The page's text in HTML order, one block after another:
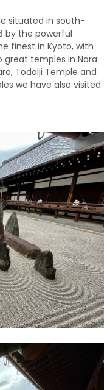
situated in south-
by the powerful
finest in Kyoto, with
temples in Nara
Todaiji Temple and
we have also visited